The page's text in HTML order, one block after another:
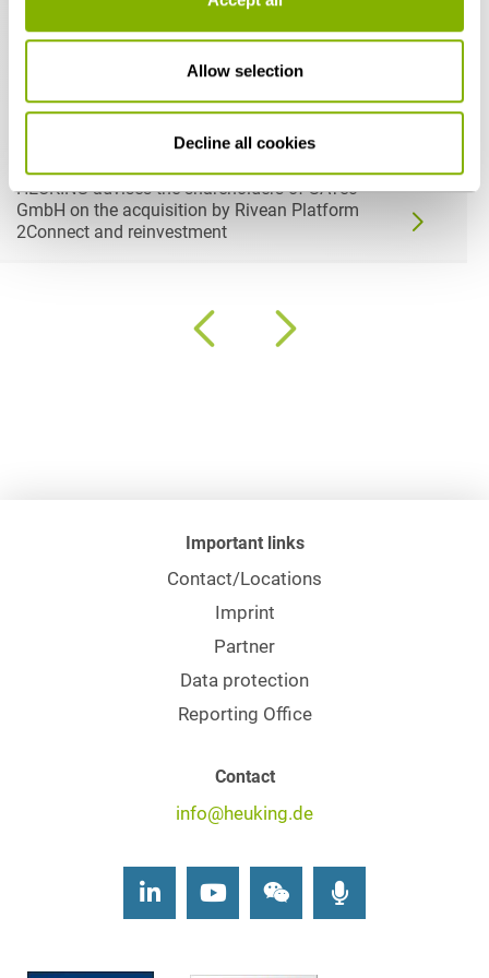
Allow selection
Decline all cookies
HEUKING advises the shareholders of SATec
GmbH on the acquisition by Rivean Platform
2Connect and reinvestment
Important links
Contact/Locations
Imprint
Partner
Data protection
Reporting Office
Contact
info@heuking.de
LinkedInYoutubeWechat